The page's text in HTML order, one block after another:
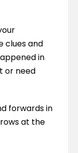
clues and
in
or need
forwards in
at the